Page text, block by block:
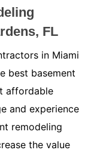
FL
in Miami
best basement
affordable
and experience
remodeling
the value